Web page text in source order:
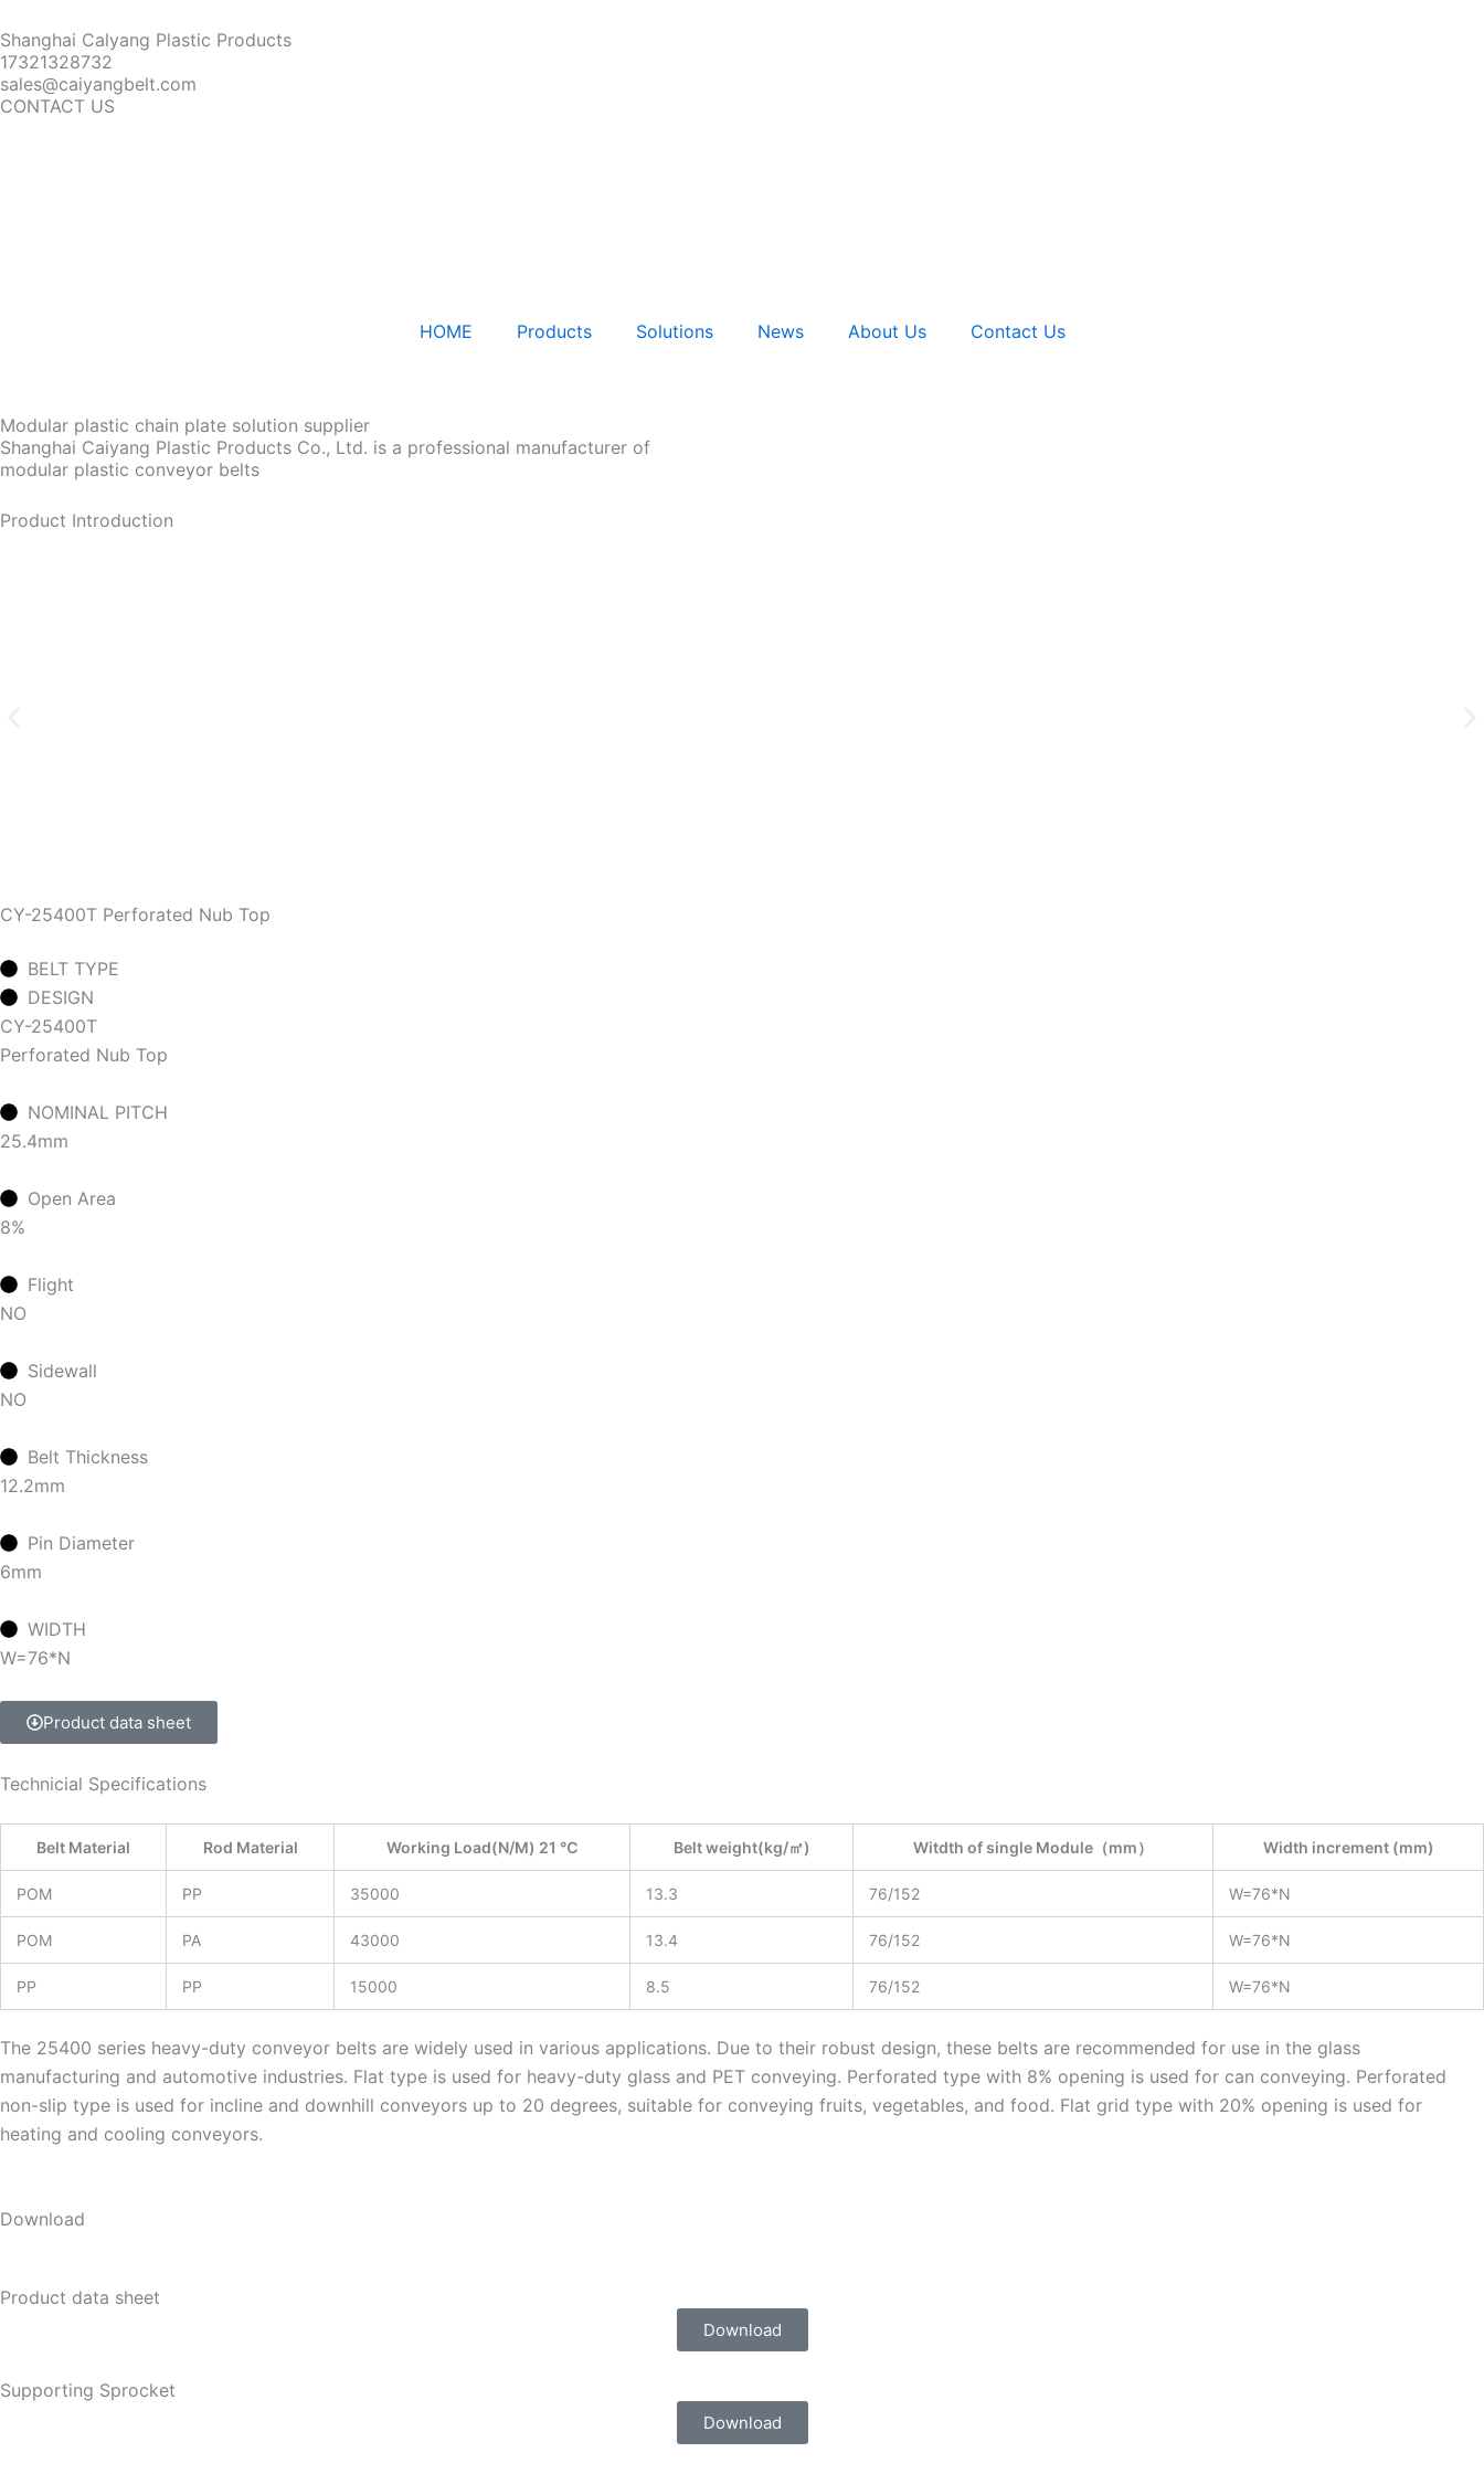
Shanghai Calyang Plastic Products
17321328732
sales@caiyangbelt.com
CONTACT US
HOME Products Solutions News About Us Contact Us
Modular plastic chain plate solution supplier
Shanghai Caiyang Plastic Products Co., Ltd. is a professional manufacturer of
modular plastic conveyor belts
Product Introduction
CY-25400T Perforated Nub Top
BELT TYPE
DESIGN
CY-25400T
Perforated Nub Top
NOMINAL PITCH
25.4mm
Open Area
8%
Flight
NO
Sidewall
NO
Belt Thickness
12.2mm
Pin Diameter
6mm
WIDTH
W=76*N
Product data sheet
Technicial Specifications
Belt Material Rod Material Working Load(N/M) 21 ℃ Belt weight(kg/㎡) Witdth of single Module（mm） Width increment (mm)
POM PP 35000 13.3 76/152 W=76*N
POM PA 43000 13.4 76/152 W=76*N
PP PP 15000 8.5 76/152 W=76*N
The 25400 series heavy-duty conveyor belts are widely used in various applications. Due to their robust design, these belts are recommended for use in the glass
manufacturing and automotive industries. Flat type is used for heavy-duty glass and PET conveying. Perforated type with 8% opening is used for can conveying. Perforated
non-slip type is used for incline and downhill conveyors up to 20 degrees, suitable for conveying fruits, vegetables, and food. Flat grid type with 20% opening is used for
heating and cooling conveyors.
Download
Product data sheet
Download
Supporting Sprocket
Download